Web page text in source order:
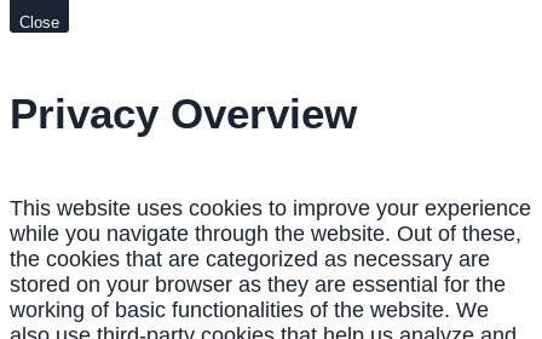
Close
Privacy Overview
This website uses cookies to improve your experience
while you navigate through the website. Out of these,
the cookies that are categorized as necessary are
stored on your browser as they are essential for the
working of basic functionalities of the website. We